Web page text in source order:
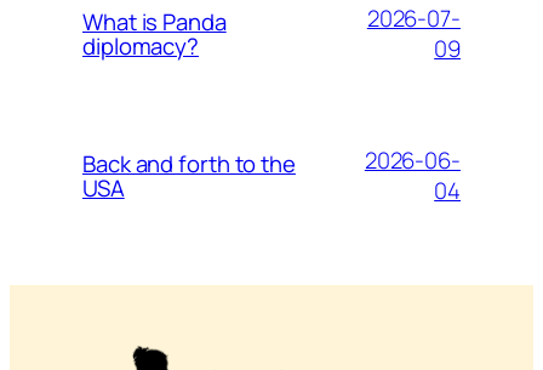
What is Panda
diplomacy?
2026-07-
09
Back and forth to the
USA
2026-06-
04